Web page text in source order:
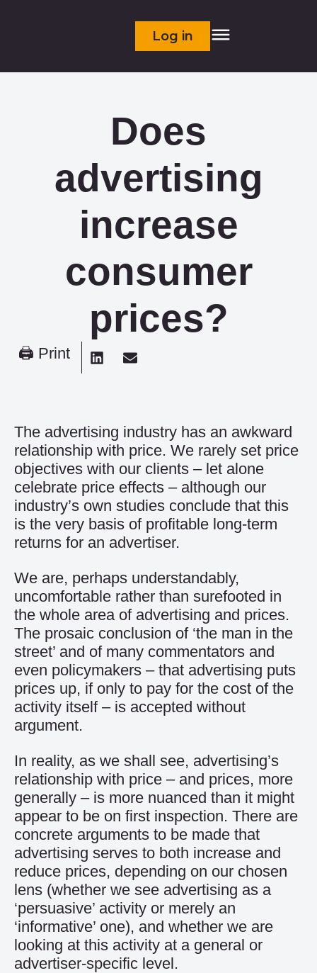
Log in
Does
advertising
increase
consumer
prices?
🖨 Print
The advertising industry has an awkward
relationship with price. We rarely set price
objectives with our clients – let alone
celebrate price effects – although our
industry’s own studies conclude that this
is the very basis of profitable long-term
returns for an advertiser.
We are, perhaps understandably,
uncomfortable rather than surefooted in
the whole area of advertising and prices.
The prosaic conclusion of ‘the man in the
street’ and of many commentators and
even policymakers – that advertising puts
prices up, if only to pay for the cost of the
activity itself – is accepted without
argument.
In reality, as we shall see, advertising’s
relationship with price – and prices, more
generally – is more nuanced than it might
appear to be on first inspection. There are
concrete arguments to be made that
advertising serves to both increase and
reduce prices, depending on our chosen
lens (whether we see advertising as a
‘persuasive’ activity or merely an
‘informative’ one), and whether we are
looking at this activity at a general or
advertiser-specific level.